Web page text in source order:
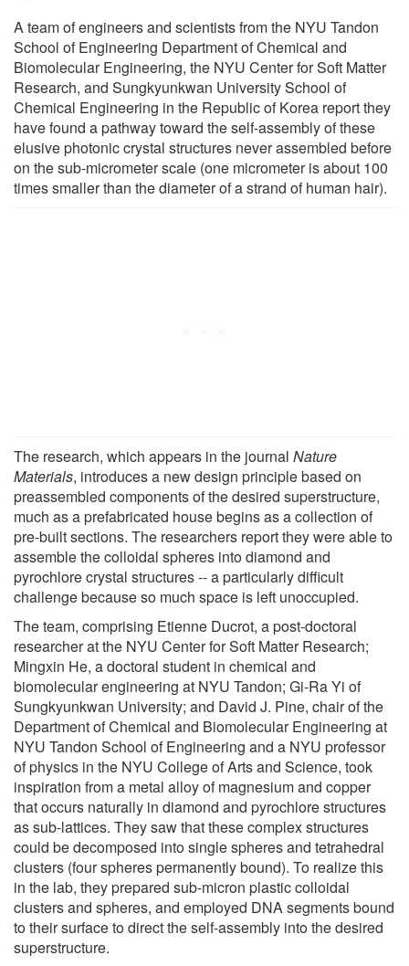
A team of engineers and scientists from the NYU Tandon
School of Engineering Department of Chemical and
Biomolecular Engineering, the NYU Center for Soft Matter
Research, and Sungkyunkwan University School of
Chemical Engineering in the Republic of Korea report they
have found a pathway toward the self-assembly of these
elusive photonic crystal structures never assembled before
on the sub-micrometer scale (one micrometer is about 100
times smaller than the diameter of a strand of human hair).
The research, which appears in the journal Nature
Materials, introduces a new design principle based on
preassembled components of the desired superstructure,
much as a prefabricated house begins as a collection of
pre-built sections. The researchers report they were able to
assemble the colloidal spheres into diamond and
pyrochlore crystal structures -- a particularly difficult
challenge because so much space is left unoccupied.
The team, comprising Etienne Ducrot, a post-doctoral
researcher at the NYU Center for Soft Matter Research;
Mingxin He, a doctoral student in chemical and
biomolecular engineering at NYU Tandon; Gi-Ra Yi of
Sungkyunkwan University; and David J. Pine, chair of the
Department of Chemical and Biomolecular Engineering at
NYU Tandon School of Engineering and a NYU professor
of physics in the NYU College of Arts and Science, took
inspiration from a metal alloy of magnesium and copper
that occurs naturally in diamond and pyrochlore structures
as sub-lattices. They saw that these complex structures
could be decomposed into single spheres and tetrahedral
clusters (four spheres permanently bound). To realize this
in the lab, they prepared sub-micron plastic colloidal
clusters and spheres, and employed DNA segments bound
to their surface to direct the self-assembly into the desired
superstructure.